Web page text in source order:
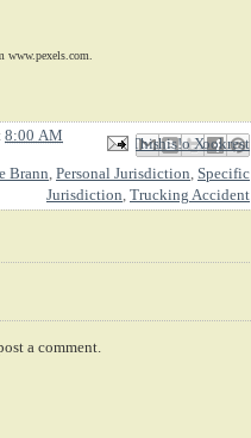
8:00 AM Email This
BlogThis!
Share to X
Share to Facebook
Share to Pinterest
Brann Personal Jurisdiction Specific
Jurisdiction Trucking Accident
a comment.